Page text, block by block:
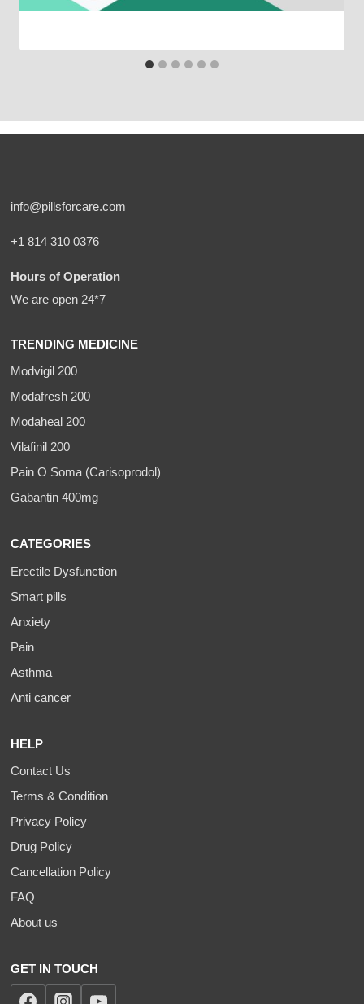
info@pillsforcare.com
+1 814 310 0376
Hours of Operation
We are open 24*7
TRENDING MEDICINE
Modvigil 200
Modafresh 200
Modaheal 200
Vilafinil 200
Pain O Soma (Carisoprodol)
Gabantin 400mg
CATEGORIES
Erectile Dysfunction
Smart pills
Anxiety
Pain
Asthma
Anti cancer
HELP
Contact Us
Terms & Condition
Privacy Policy
Drug Policy
Cancellation Policy
FAQ
About us
GET IN TOUCH